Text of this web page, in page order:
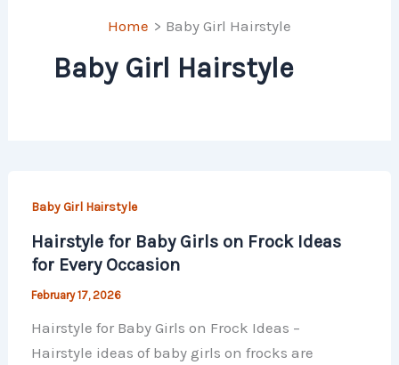
Home Baby Girl Hairstyle
Baby Girl Hairstyle
Baby Girl Hairstyle
Hairstyle for Baby Girls on Frock Ideas
for Every Occasion
February 17, 2026
Hairstyle for Baby Girls on Frock Ideas –
Hairstyle ideas of baby girls on frocks are